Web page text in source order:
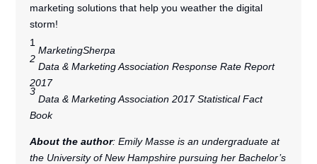
marketing solutions that help you weather the digital
storm!
1
MarketingSherpa
2
Data & Marketing Association Response Rate Report
2017
3
Data & Marketing Association 2017 Statistical Fact
Book
About the author: Emily Masse is an undergraduate at
the University of New Hampshire pursuing her Bachelor’s